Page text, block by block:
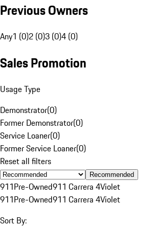
Previous Owners
Any1 (0)2 (0)3 (0)4 (0)
Sales Promotion
Usage Type
Demonstrator(0)
Former Demonstrator(0)
Service Loaner(0)
Former Service Loaner(0)
Reset all filters
Recommended
911Pre-Owned911 Carrera 4Violet
911Pre-Owned911 Carrera 4Violet
Sort By: